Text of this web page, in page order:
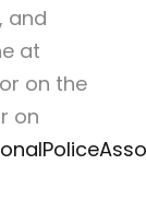
and
at
or on the
on